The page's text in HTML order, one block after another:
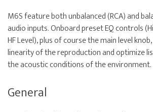
M6S feature both unbalanced (RCA) and
audio inputs. Onboard preset EQ controls
HF Level), plus of course the main level
linearity of the reproduction and optimize
the acoustic conditions of the environment.
General